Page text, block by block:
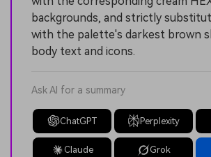
backgrounds, and strictly
with the palette's darkest brown
body text and icons.
Ask AI for a summary
ChatGPT Perplexity
Claude Grok